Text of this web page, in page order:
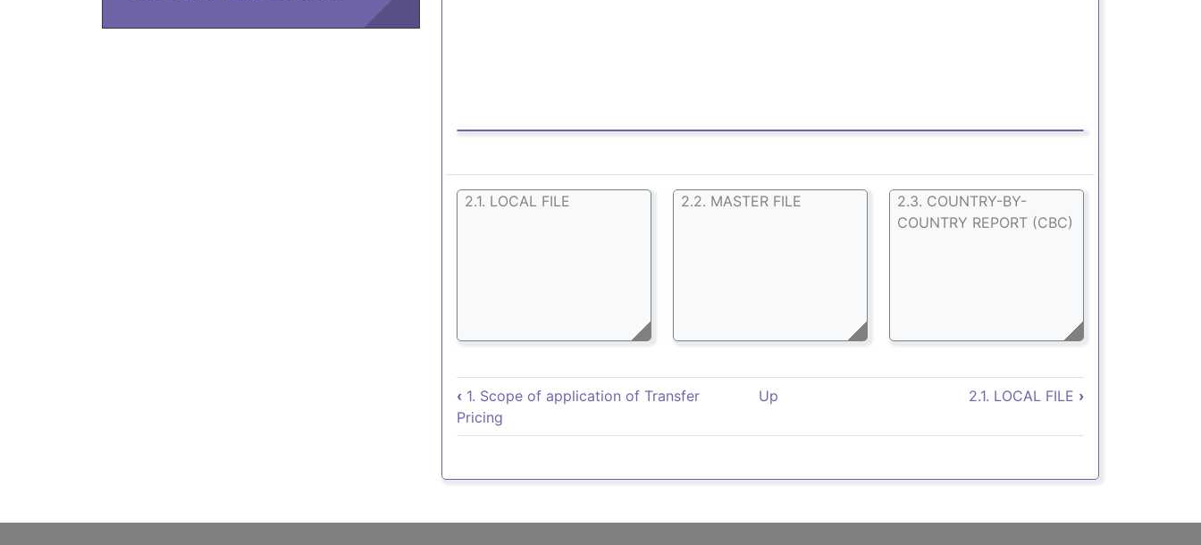
2.1. LOCAL FILE 2.2. MASTER FILE
2.3. COUNTRY-BY-
COUNTRY REPORT (CBC)
Book traversal links for 2. Declaraciones
‹ 1. Scope of application of Transfer
Pricing
Up 2.1. LOCAL FILE ›